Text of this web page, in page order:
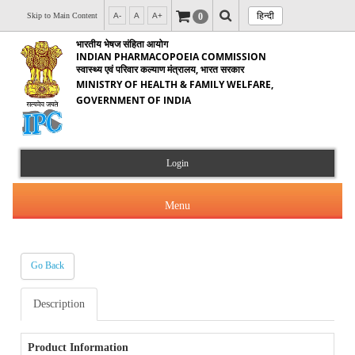
Skip to Main Content A- A A+ 0 हिन्दी
भारतीय भेषज संहिता आयोग
INDIAN PHARMACOPOEIA COMMISSION
स्वास्थ्य एवं परिवार कल्याण मंत्रालय, भारत सरकार
MINISTRY OF HEALTH & FAMILY WELFARE,
GOVERNMENT OF INDIA
Login
Menu
About Us
About IPC
Products & Services
Indian Pharmacopoeia(IP)
Orders & Circulars
Go Back
Description
Product Information